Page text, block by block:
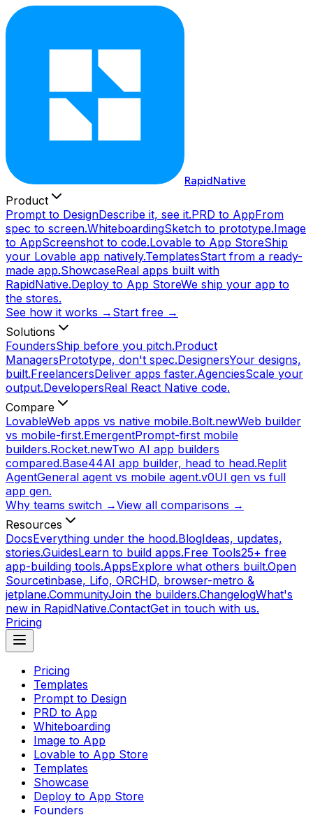
RapidNative
Product
Prompt to DesignDescribe it, see it.PRD to AppFrom
spec to screen.WhiteboardingSketch to prototype.Image
to AppScreenshot to code.Lovable to App StoreShip
your Lovable app natively.TemplatesStart from a ready-
made app.ShowcaseReal apps built with
RapidNative.Deploy to App StoreWe ship your app to
the stores.
See how it works → Start free →
Solutions
FoundersShip before you pitch.Product
ManagersPrototype, don't spec.DesignersYour designs,
built.FreelancersDeliver apps faster.AgenciesScale your
output.DevelopersReal React Native code.
Compare
LovableWeb apps vs native mobile.Bolt.newWeb builder
vs mobile-first.EmergentPrompt-first mobile
builders.Rocket.newTwo AI app builders
compared.Base44AI app builder, head to head.Replit
AgentGeneral agent vs mobile agent.v0UI gen vs full
app gen.
Why teams switch →View all comparisons →
Resources
DocsEverything under the hood.BlogIdeas, updates,
stories.GuidesLearn to build apps.Free Tools25+ free
app-building tools.AppsExplore what others built.Open
Sourcetinbase, Lifo, ORCHD, browser-metro &
jetplane.CommunityJoin the builders.ChangelogWhat's
new in RapidNative.ContactGet in touch with us.
Pricing
Pricing
Templates
Prompt to Design
PRD to App
Whiteboarding
Image to App
Lovable to App Store
Templates
Showcase
Deploy to App Store
Founders